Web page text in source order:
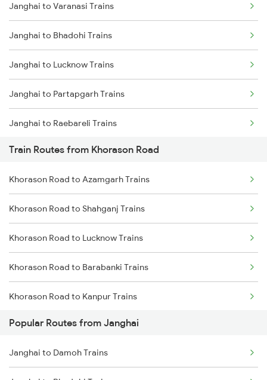
Delhi to Jammu Trains
Mumbai to Delhi Trains
Mumbai to Goa Trains
Chennai to Coimbatore Trains
Janghai to Varanasi Trains
Janghai to Bhadohi Trains
Janghai to Lucknow Trains
Janghai to Partapgarh Trains
Janghai to Raebareli Trains
Janghai to Satna Trains
Janghai to Thane Trains
Janghai to Phulpur Trains
Train Routes from Khorason Road
Khorason Road to Azamgarh Trains
Khorason Road to Shahganj Trains
Khorason Road to Lucknow Trains
Khorason Road to Barabanki Trains
Khorason Road to Kanpur Trains
Khorason Road to Suraimanpur Trains
Khorason Road to New Delhi Trains
Popular Routes from Janghai
Janghai to Damoh Trains